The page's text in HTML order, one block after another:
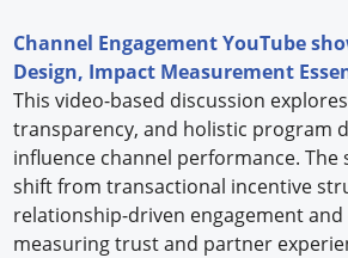
Channel Engagement YouTube
Design, Impact Measurement
This video-based discussion
transparency, and holistic program
influence channel performance.
shift from transactional incentive
relationship-driven engagement and
measuring trust and partner